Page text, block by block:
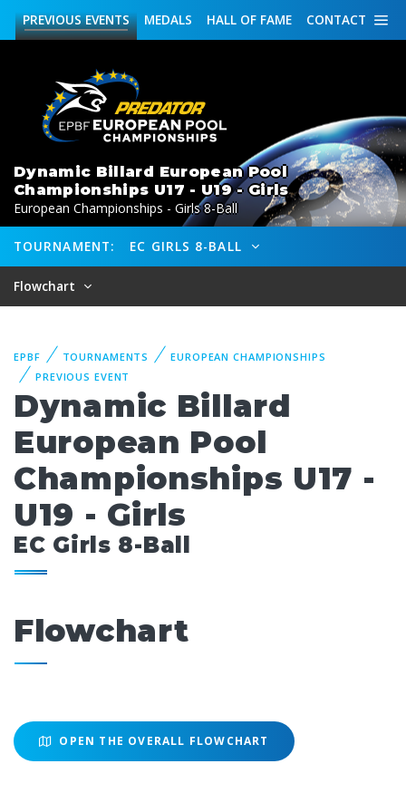
CONTACT
HALL OF FAME
MEDALS
PREVIOUSEVENTS
Dynamic Billard European Pool
Championships U17 - U19 - Girls
European Championships - Girls 8-Ball
TOURNAMENT: EC GIRLS 8-BALL
Flowchart
EPBF TOURNAMENTS
EUROPEAN CHAMPIONSHIPS
PREVIOUS EVENT
Dynamic Billard
European Pool
Championships U17 -
U19 - Girls
EC Girls 8-Ball
Flowchart
OPEN THE OVERALL FLOWCHART